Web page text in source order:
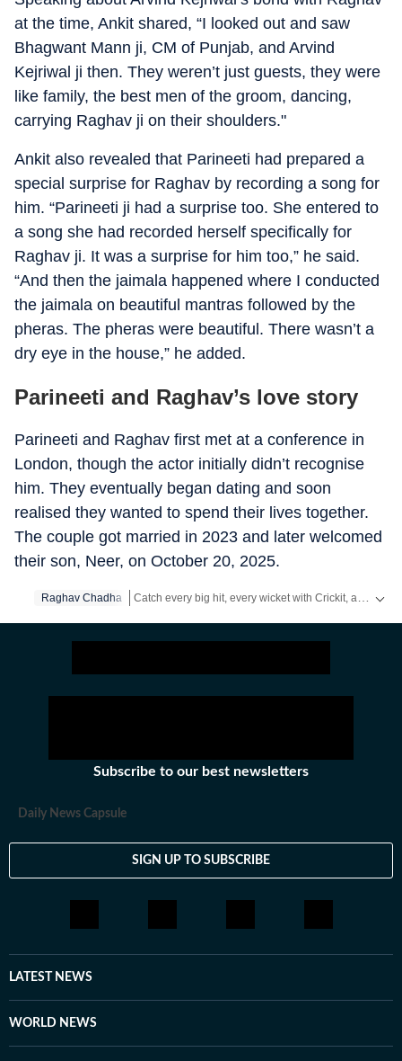
at the time, Ankit shared, “I looked out and saw
Bhagwant Mann ji, CM of Punjab, and Arvind
Kejriwal ji then. They weren’t just guests, they were
like family, the best men of the groom, dancing,
carrying Raghav ji on their shoulders."
Ankit also revealed that Parineeti had prepared a
special surprise for Raghav by recording a song for
him. “Parineeti ji had a surprise too. She entered to
a song she had recorded herself specifically for
Raghav ji. It was a surprise for him too,” he said.
“And then the jaimala happened where I conducted
the jaimala on beautiful mantras followed by the
pheras. The pheras were beautiful. There wasn’t a
dry eye in the house,” he added.
Parineeti and Raghav’s love story
Parineeti and Raghav first met at a conference in
London, though the actor initially didn’t recognise
him. They eventually began dating and soon
realised they wanted to spend their lives together.
The couple got married in 2023 and later welcomed
their son, Neer, on October 20, 2025.
Raghav Chadha
Subscribe to our best newsletters
Daily News Capsule
SIGN UP TO SUBSCRIBE
LATEST NEWS
WORLD NEWS